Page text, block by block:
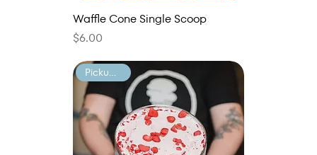
Waffle Cone Single Scoop
Price
$6.00
Pickup Only